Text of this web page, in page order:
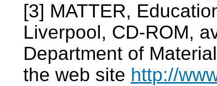
[3] MATTER,
Liverpool, CD-ROM,
Department of
the web site http://